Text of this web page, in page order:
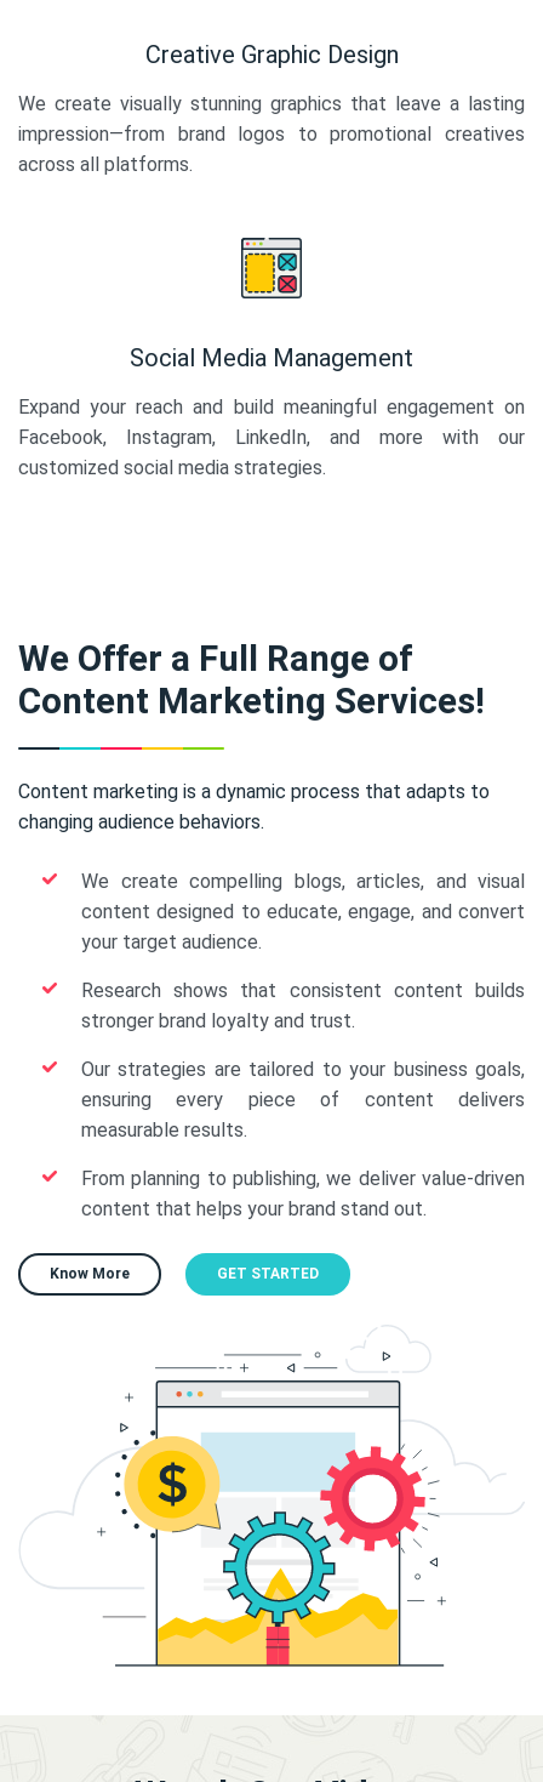
Creative Graphic Design
We create visually stunning graphics that leave a lasting
impression—from brand logos to promotional creatives
across all platforms.
Social Media Management
Expand your reach and build meaningful engagement on
Facebook, Instagram, LinkedIn, and more with our
customized social media strategies.
We Offer a Full Range of
Content Marketing Services!
Content marketing is a dynamic process that adapts to
changing audience behaviors.
We create compelling blogs, articles, and visual
content designed to educate, engage, and convert
your target audience.
Research shows that consistent content builds
stronger brand loyalty and trust.
Our strategies are tailored to your business goals,
ensuring every piece of content delivers
measurable results.
From planning to publishing, we deliver value-driven
content that helps your brand stand out.
Know More GET STARTED